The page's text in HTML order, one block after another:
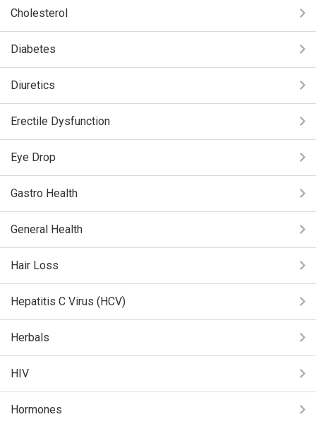
Cholesterol
Diabetes
Diuretics
Erectile Dysfunction
Eye Drop
Gastro Health
General Health
Hair Loss
Hepatitis C Virus (HCV)
Herbals
HIV
Hormones